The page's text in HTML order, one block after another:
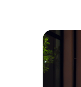
Data Loaded